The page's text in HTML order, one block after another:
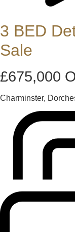
3 BED
Sale
£675,000
Charminster,